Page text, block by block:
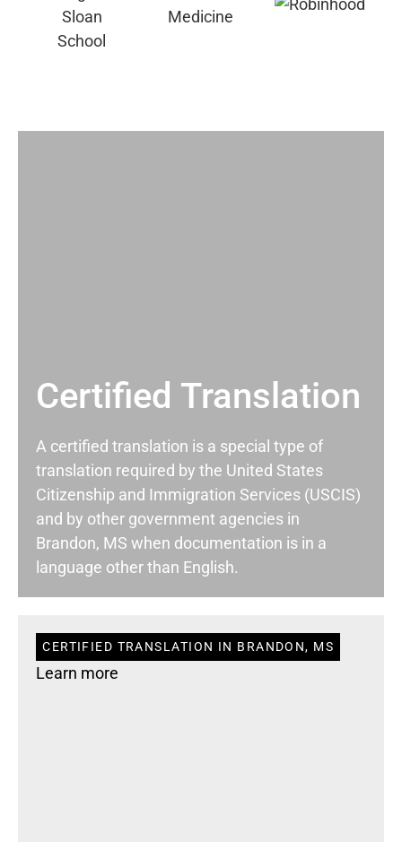
Certified Translation
A certified translation is a special type of
translation required by the United States
Citizenship and Immigration Services (USCIS)
and by other government agencies in
Brandon, MS when documentation is in a
language other than English.
CERTIFIED TRANSLATION IN BRANDON, MS
Learn more